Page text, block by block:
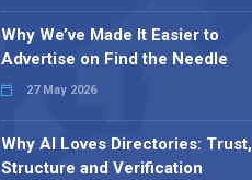
Why We’ve Made It Easier to
Advertise on Find the Needle
27 May 2026
Why AI Loves Directories: Trust,
Structure and Verification